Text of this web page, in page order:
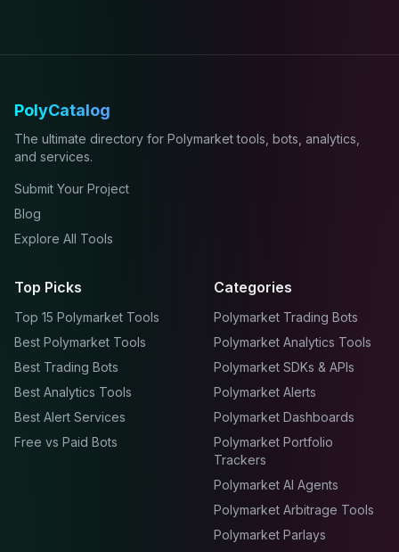
PolyCatalog
The ultimate directory for Polymarket tools, bots, analytics,
and services.
Submit Your Project
Blog
Explore All Tools
Top Picks
Top 15 Polymarket Tools
Best Polymarket Tools
Best Trading Bots
Best Analytics Tools
Best Alert Services
Free vs Paid Bots
Categories
Polymarket Trading Bots
Polymarket Analytics Tools
Polymarket SDKs & APIs
Polymarket Alerts
Polymarket Dashboards
Polymarket Portfolio
Trackers
Polymarket AI Agents
Polymarket Arbitrage Tools
Polymarket Parlays